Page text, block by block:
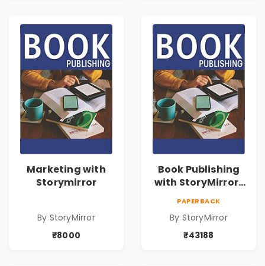
Marketing with
Storymirror
By StoryMirror
₹8000
Book Publishing
with StoryMirror |
PAPERBACK
By StoryMirror
₹43188